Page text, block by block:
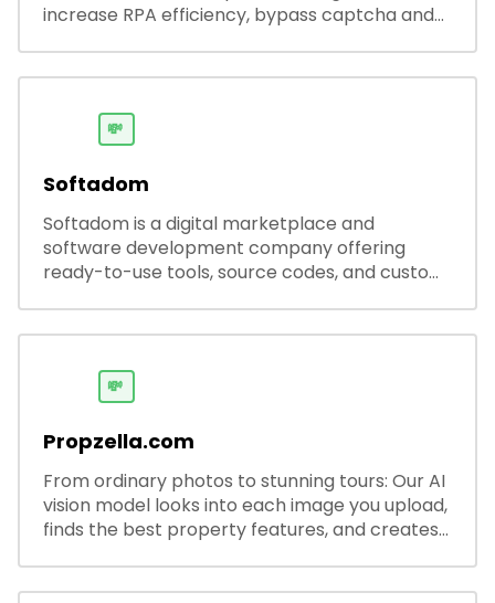
increase RPA efficiency, bypass captcha and
💸
Softadom
Softadom is a digital marketplace and
software development company offering
ready-to-use tools, source codes, and custom
💸
Propzella.com
From ordinary photos to stunning tours: Our AI
vision model looks into each image you upload,
finds the best property features, and creates